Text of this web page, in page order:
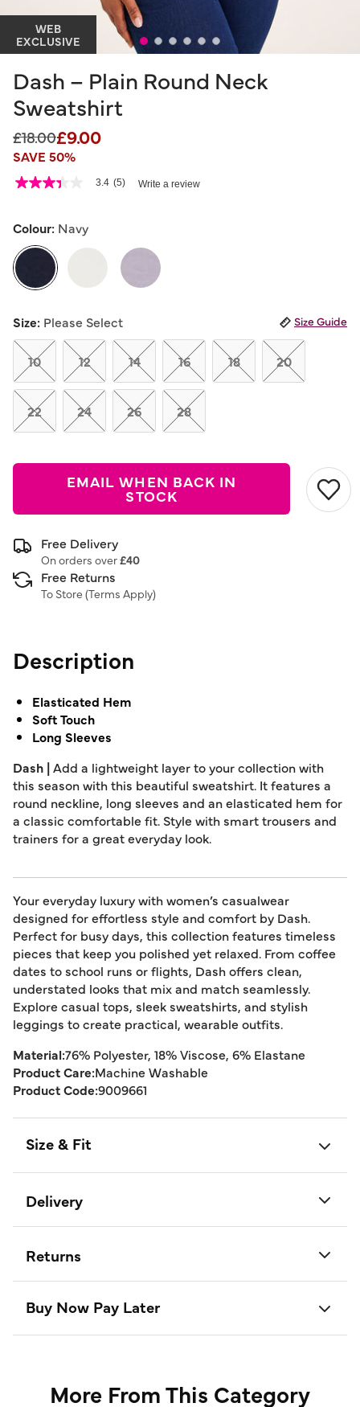
WEB
EXCLUSIVE
Dash – Plain Round Neck
Sweatshirt
Price reduced from
£18.00to
£9.00
SAVE 50%
4.7 out of 5 Customer Rating
3.4
5
average
rating
value.
Read
Reviews.
Same
page
link.
3.4 (5) Write a review
Colour: Navy
Size: Please Select Size Guide
10 12 14 16 18 20
22 24 26 28
EMAIL WHEN BACK IN
STOCK
Free Delivery
On orders over£40
Free Returns
To Store (Terms Apply)
Description
Elasticated Hem
Soft Touch
Long Sleeves
Dash |Add a lightweight layer to your collection with
this season with this beautiful sweatshirt. It features a
round neckline, long sleeves and an elasticated hem for
a classic comfortable fit. Style with smart trousers and
trainers for a great everyday look.
Your everyday luxury with women’s casualwear
designed for effortless style and comfort by Dash.
Perfect for busy days, this collection features timeless
pieces that keep you polished yet relaxed. From coffee
dates to school runs or flights, Dash offers clean,
understated looks that mix and match seamlessly.
Explore casual tops, sleek sweatshirts, and stylish
leggings to create practical, wearable outfits.
Material:76% Polyester, 18% Viscose, 6% Elastane
Product Care:Machine Washable
Product Code:9009661
Size & Fit
Delivery
Returns
Buy Now Pay Later
More From This Category